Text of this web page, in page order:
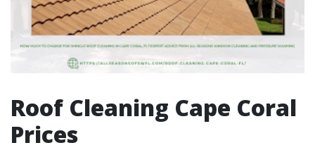
Roof Cleaning Cape Coral
Prices